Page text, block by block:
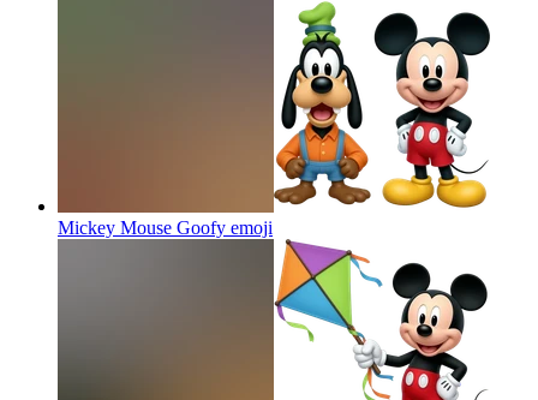
Mickey Mouse Goofy emoji